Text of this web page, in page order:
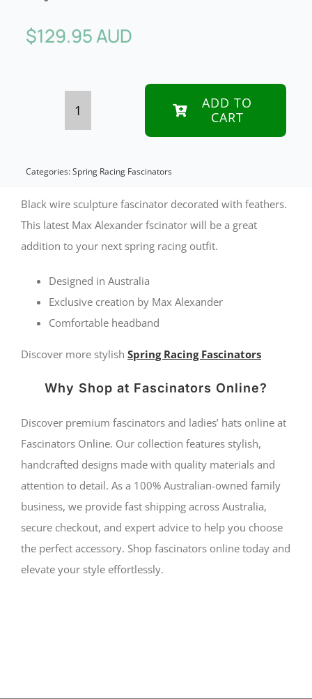
$129.95 AUD
fascinator
by
Max
Alexander
quantity
ADD TO
CART
Categories:Spring Racing Fascinators
Black wire sculpture fascinator decorated with feathers.
This latest Max Alexander fscinator will be a great
addition to your next spring racing outfit.
Designed in Australia
Exclusive creation by Max Alexander
Comfortable headband
Discover more stylish Spring Racing Fascinators
Why Shop at Fascinators Online?
Discover premium fascinators and ladies’ hats online at
Fascinators Online. Our collection features stylish,
handcrafted designs made with quality materials and
attention to detail. As a 100% Australian-owned family
business, we provide fast shipping across Australia,
secure checkout, and expert advice to help you choose
the perfect accessory. Shop fascinators online today and
elevate your style effortlessly.